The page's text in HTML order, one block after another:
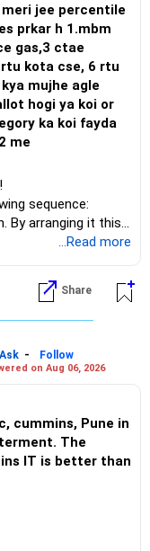
specialization
careers due to its
proven
All
| Money |
jee percentile
prkar h 1.mbm
gas,3 ctae
kota cse, 6 rtu
hogi ya koi or
ka koi fayda
me
sequence:
By arranging it this
...Read more
Share
Ask -
Follow
on Aug 06, 2026
cummins, Pune in
IT is better than